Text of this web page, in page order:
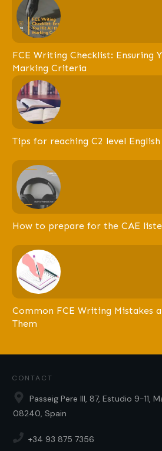
FCE Writing Checklist: Ensuring
Marking Criteria
Tips for reaching C2 level English
How to prepare for the CAE
Common FCE Writing Mistakes
Them
CONTACT
Passeig Pere III, 87, Estudio 9-11,
08240, Spain
+34 93 875 7356